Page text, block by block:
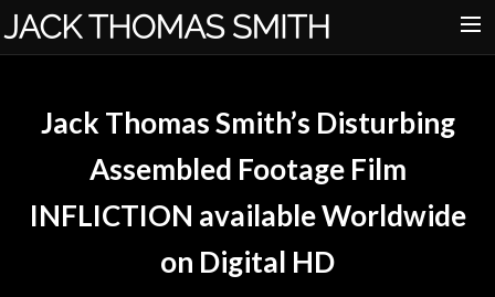
ABOUT
DISORDER
INFLICTION
Jack Thomas Smith’s Disturbing
Assembled Footage Film
INFLICTION available Worldwide
on Digital HD